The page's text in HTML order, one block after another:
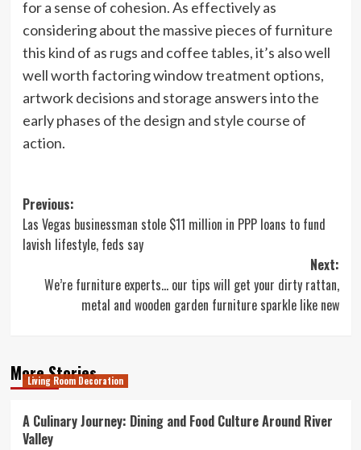
for a sense of cohesion. As effectively as
considering about the massive pieces of furniture
this kind of as rugs and coffee tables, it’s also well
well worth factoring window treatment options,
artwork decisions and storage answers into the
early phases of the design and style course of
action.
Post
navigation
Previous:
Las Vegas businessman stole $11 million in PPP loans to fund
lavish lifestyle, feds say
Next:
We’re furniture experts… our tips will get your dirty rattan,
metal and wooden garden furniture sparkle like new
More Stories
Living Room Decoration
A Culinary Journey: Dining and Food Culture Around River
Valley